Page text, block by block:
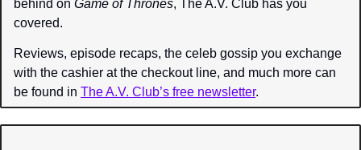
behind on Game of Thrones, The A.V. Club has you
covered.
Reviews, episode recaps, the celeb gossip you exchange
with the cashier at the checkout line, and much more can
be found in The A.V. Club’s free newsletter.